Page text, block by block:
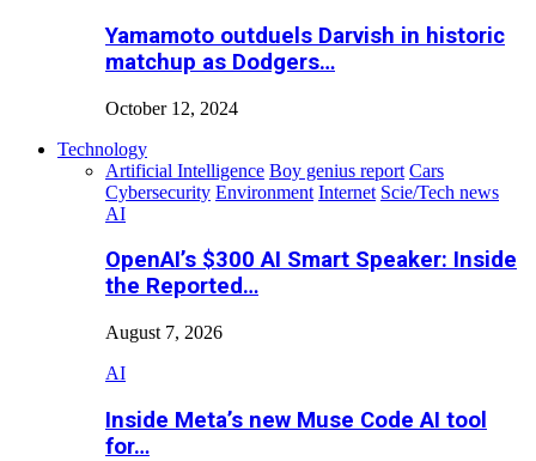
Yamamoto outduels Darvish in historic
matchup as Dodgers…
October 12, 2024
Technology
Artificial Intelligence Boy genius report Cars
Cybersecurity Environment Internet Scie/Tech news
AI
OpenAI’s $300 AI Smart Speaker: Inside
the Reported…
August 7, 2026
AI
Inside Meta’s new Muse Code AI tool
for…